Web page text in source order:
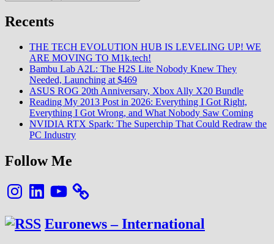
connectée
tactile
Recents
THE TECH EVOLUTION HUB IS LEVELING UP! WE
ARE MOVING TO M1k.tech!
Bambu Lab A2L: The H2S Lite Nobody Knew They
Needed, Launching at $469
ASUS ROG 20th Anniversary, Xbox Ally X20 Bundle
Reading My 2013 Post in 2026: Everything I Got Right,
Everything I Got Wrong, and What Nobody Saw Coming
NVIDIA RTX Spark: The Superchip That Could Redraw the
PC Industry
Follow Me
InstagramLinkedInYouTube
Euronews – International